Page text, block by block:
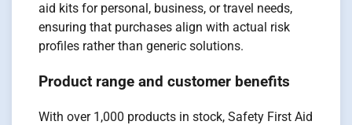
aid kits for personal, business, or travel needs,
ensuring that purchases align with actual risk
profiles rather than generic solutions.
Product range and customer benefits
With over 1,000 products in stock, Safety First Aid